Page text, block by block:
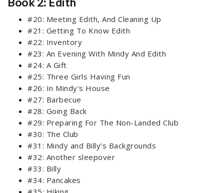
#20: Meeting Edith, And Cleaning Up
#21: Getting To Know Edith
#22: Inventory
#23: An Evening With Mindy And Edith
#24: A Gift
#25: Three Girls Having Fun
#26: In Mindy's House
#27: Barbecue
#28: Going Back
#29: Preparing For The Non-Landed Club
#30: The Club
#31: Mindy and Billy’s Backgrounds
#32: Another sleepover
#33: Billy
#34: Pancakes